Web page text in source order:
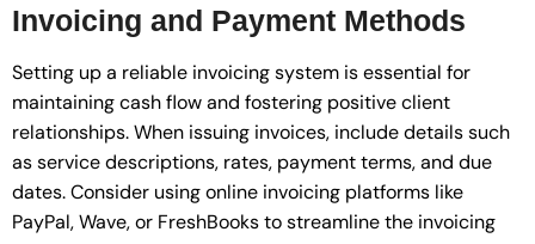
Invoicing and Payment Methods
Setting up a reliable invoicing system is essential for
maintaining cash flow and fostering positive client
relationships. When issuing invoices, include details such
as service descriptions, rates, payment terms, and due
dates. Consider using online invoicing platforms like
PayPal, Wave, or FreshBooks to streamline the invoicing